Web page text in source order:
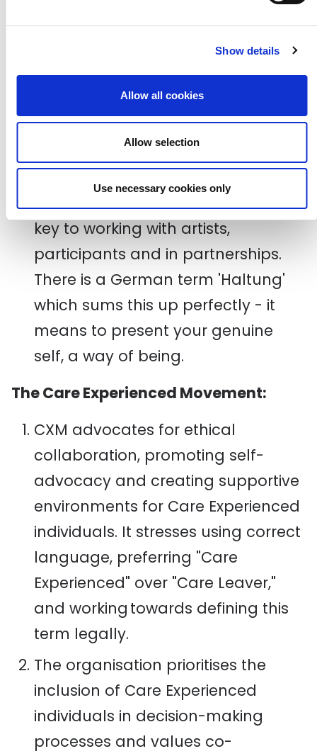
Show details
Allow all cookies
Allow selection
Use necessary cookies only
care for each other. We also
always ensure that whatever we
make together, there is always a
take away - a gift of excellent
stationary, a creative pack or a nod
to their input.
Transparency and being genuine is
key to working with artists,
participants and in partnerships.
There is a German term 'Haltung'
which sums this up perfectly - it
means to present your genuine
self, a way of being.
The Care Experienced Movement:
CXM advocates for ethical
collaboration, promoting self-
advocacy and creating supportive
environments for Care Experienced
individuals. It stresses using correct
language, preferring "Care
Experienced" over "Care Leaver,"
and working towards defining this
term legally.
The organisation prioritises the
inclusion of Care Experienced
individuals in decision-making
processes and values co-